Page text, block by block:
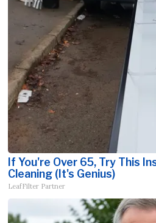
If You're Over 65, Try This
Cleaning (It's Genius)
LeafFilter Partner